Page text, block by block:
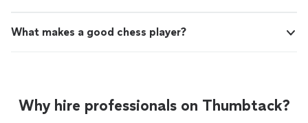
What makes a good chess player?
Why hire professionals on Thumbtack?